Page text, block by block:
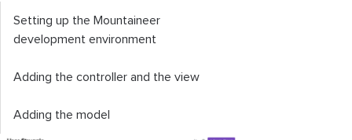
Setting up the Mountaineer
development environment
Adding the controller and the view
Adding the model